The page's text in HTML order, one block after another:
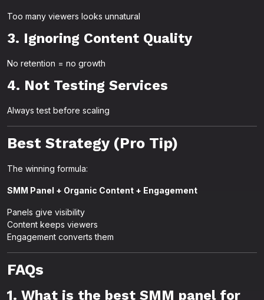
Too many viewers looks unnatural
3. Ignoring Content Quality
No retention = no growth
4. Not Testing Services
Always test before scaling
Best Strategy (Pro Tip)
The winning formula:
SMM Panel + Organic Content + Engagement
Panels give visibility
Content keeps viewers
Engagement converts them
FAQs
1. What is the best SMM panel for